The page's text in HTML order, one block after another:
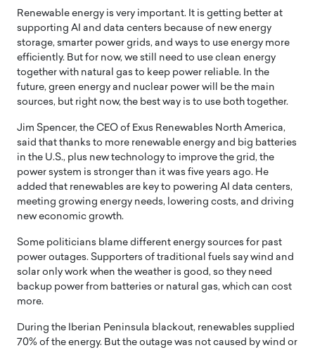
Renewable energy is very important. It is getting better at
supporting AI and data centers because of new energy
storage, smarter power grids, and ways to use energy more
efficiently. But for now, we still need to use clean energy
together with natural gas to keep power reliable. In the
future, green energy and nuclear power will be the main
sources, but right now, the best way is to use both together.
Jim Spencer, the CEO of Exus Renewables North America,
said that thanks to more renewable energy and big batteries
in the U.S., plus new technology to improve the grid, the
power system is stronger than it was five years ago. He
added that renewables are key to powering AI data centers,
meeting growing energy needs, lowering costs, and driving
new economic growth.
Some politicians blame different energy sources for past
power outages. Supporters of traditional fuels say wind and
solar only work when the weather is good, so they need
backup power from batteries or natural gas, which can cost
more.
During the Iberian Peninsula blackout, renewables supplied
70% of the energy. But the outage was not caused by wind or